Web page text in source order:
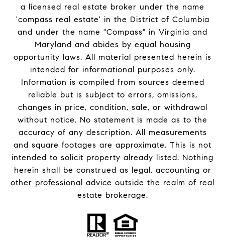
a licensed real estate broker under the name
'compass real estate' in the District of Columbia
and under the name "Compass" in Virginia and
Maryland and abides by equal housing
opportunity laws. All material presented herein is
intended for informational purposes only.
Information is compiled from sources deemed
reliable but is subject to errors, omissions,
changes in price, condition, sale, or withdrawal
without notice. No statement is made as to the
accuracy of any description. All measurements
and square footages are approximate. This is not
intended to solicit property already listed. Nothing
herein shall be construed as legal, accounting or
other professional advice outside the realm of real
estate brokerage.